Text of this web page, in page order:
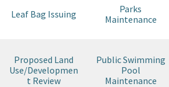
Leaf Bag Issuing
Parks
Maintenance
Proposed Land
Use/Developmen
t Review
Public Swimming
Pool
Maintenance